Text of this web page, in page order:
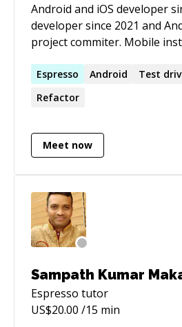
Android and iOS developer
developer since 2021 and
project commiter. Mobile
Espresso Android
Test
Refactor
Meet now
Sampath Kumar
Espresso tutor
US$20.00 /15 min